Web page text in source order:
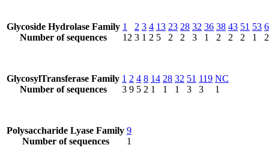
Glycoside Hydrolase Family
Number of sequences
1
12
2
3
3
1
4
2
13
5
23
2
28
2
32
3
36
1
38
2
43
2
51
2
53
1
2
GlycosylTransferase Family
Number of sequences
1
3
2
9
4
5
8
2
14
1
28
1
32
1
51
3
119
3
NC
1
Polysaccharide Lyase Family
Number of sequences
9
1